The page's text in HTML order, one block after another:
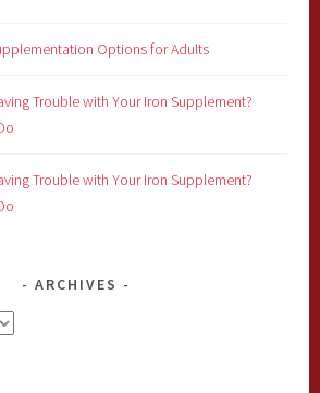
Options for Adults
Trouble with Your Iron Supplement?
Trouble with Your Iron Supplement?
ARCHIVES